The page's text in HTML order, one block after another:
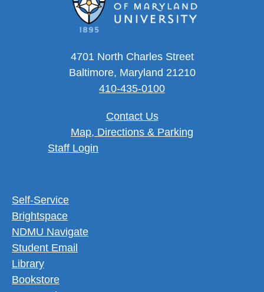
4701 North Charles Street
Baltimore, Maryland 21210
410-435-0100
Contact Us
Map, Directions & Parking
User account menu
Staff Login
Footer Utility Menu
Self-Service
Brightspace
NDMU Navigate
Student Email
Library
Bookstore